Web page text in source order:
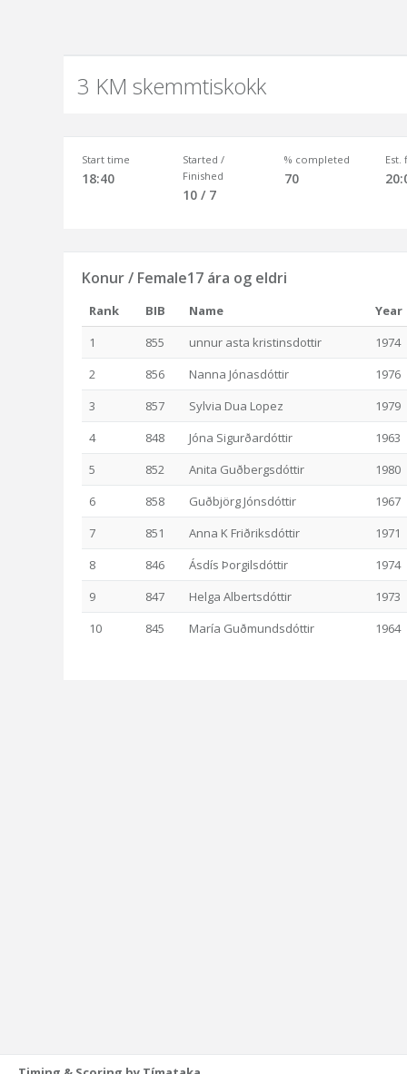
3 KM skemmtiskokk
Start time
18:40
Started /
Finished
10 / 7
% completed
70
Est.
Konur / Female17 ára og eldri
Rank BIB Name
Year
1
855 unnur asta kristinsdottir
1974
2
856 Nanna Jónasdóttir
1976
3
857 Sylvia Dua Lopez
1979
4
848 Jóna Sigurðardóttir
1963
5
852 Anita Guðbergsdóttir
1980
6
858 Guðbjörg Jónsdóttir
1967
7
851 Anna K Friðriksdóttir
1971
8
846 Ásdís Þorgilsdóttir
1974
9
847 Helga Albertsdóttir
1973
10
845 María Guðmundsdóttir 1964